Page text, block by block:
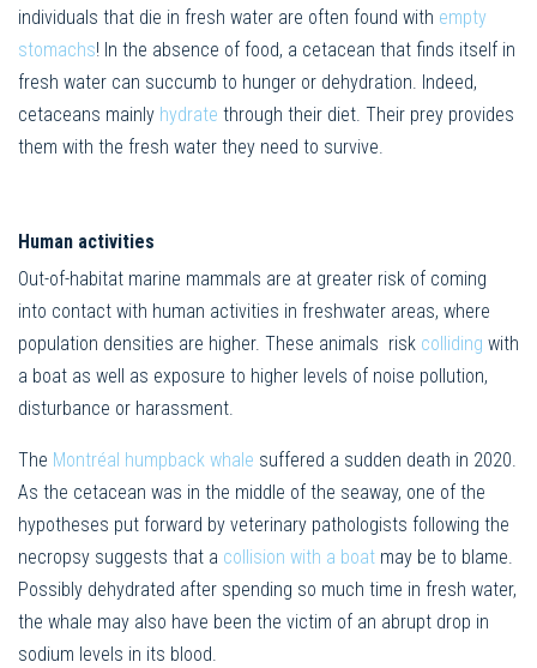
individuals that die in fresh water are often found with empty
stomachs! In the absence of food, a cetacean that finds itself in
fresh water can succumb to hunger or dehydration. Indeed,
cetaceans mainly hydrate through their diet. Their prey provides
them with the fresh water they need to survive.
Human activities
Out-of-habitat marine mammals are at greater risk of coming
into contact with human activities in freshwater areas, where
population densities are higher. These animals risk colliding with
a boat as well as exposure to higher levels of noise pollution,
disturbance or harassment.
The Montréal humpback whale suffered a sudden death in 2020.
As the cetacean was in the middle of the seaway, one of the
hypotheses put forward by veterinary pathologists following the
necropsy suggests that a collision with a boat may be to blame.
Possibly dehydrated after spending so much time in fresh water,
the whale may also have been the victim of an abrupt drop in
sodium levels in its blood.